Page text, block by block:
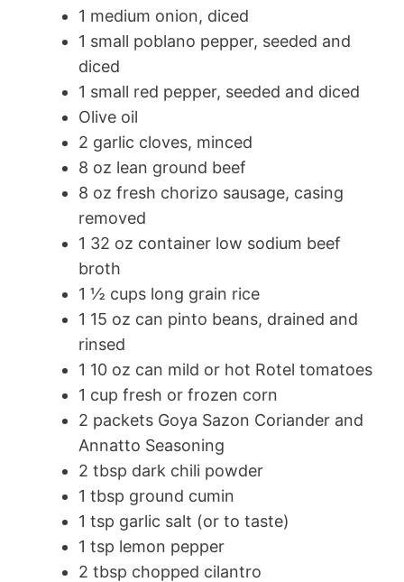
1 medium onion, diced
1 small poblano pepper, seeded and
diced
1 small red pepper, seeded and diced
Olive oil
2 garlic cloves, minced
8 oz lean ground beef
8 oz fresh chorizo sausage, casing
removed
1 32 oz container low sodium beef
broth
1 ½ cups long grain rice
1 15 oz can pinto beans, drained and
rinsed
1 10 oz can mild or hot Rotel tomatoes
1 cup fresh or frozen corn
2 packets Goya Sazon Coriander and
Annatto Seasoning
2 tbsp dark chili powder
1 tbsp ground cumin
1 tsp garlic salt (or to taste)
1 tsp lemon pepper
2 tbsp chopped cilantro